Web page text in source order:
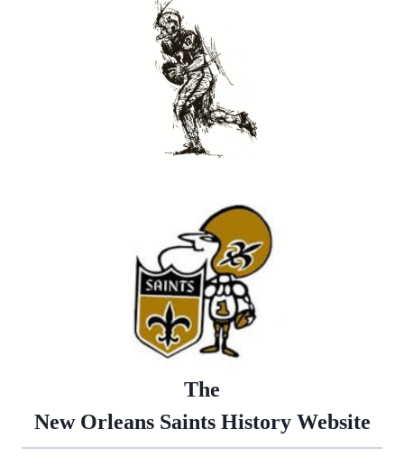
The
New Orleans Saints History Website